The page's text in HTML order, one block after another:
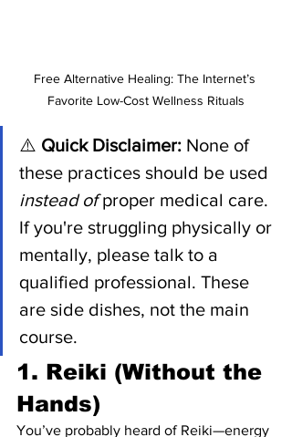
Free Alternative Healing: The Internet’s
Favorite Low-Cost Wellness Rituals
⚠️ Quick Disclaimer: None of
these practices should be used
instead of proper medical care.
If you're struggling physically or
mentally, please talk to a
qualified professional. These
are side dishes, not the main
course.
1. Reiki (Without the
Hands)
You’ve probably heard of Reiki—energy